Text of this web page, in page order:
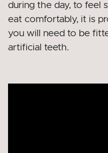
during the day, to feel
eat comfortably, it is
you will need to be
artificial teeth.